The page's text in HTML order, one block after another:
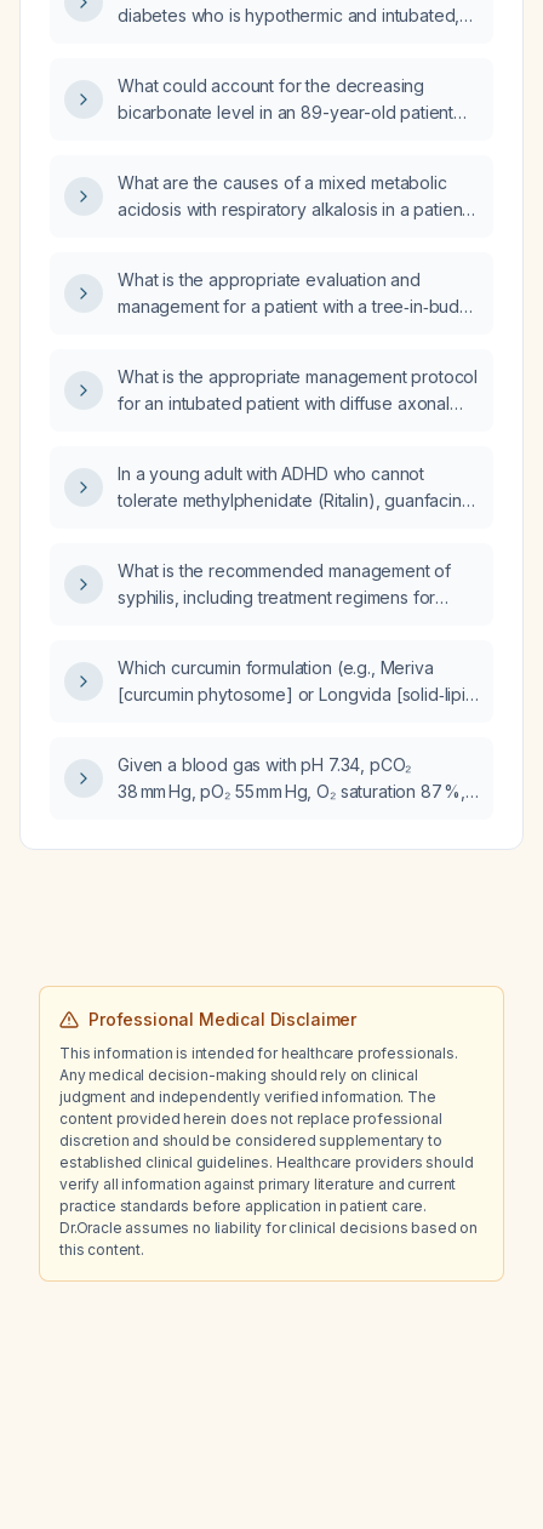
diabetes who is hypothermic and intubated,
22 mEq/L) with a normal partial pressure of
carbon dioxide (PaCO₂), what additional
What could account for the decreasing
bicarbonate level in an 89-year-old patient
undergone fluid resuscitation and is on
intravenous (IV) antibiotics and supplemental
What are the causes of a mixed metabolic
acidosis with respiratory alkalosis in a patient
What is the appropriate evaluation and
management for a patient with a tree‑in‑bud
What is the appropriate management protocol
for an intubated patient with diffuse axonal
In a young adult with ADHD who cannot
tolerate methylphenidate (Ritalin), guanfacine,
management?
What is the recommended management of
syphilis, including treatment regimens for
Which curcumin formulation (e.g., Meriva
[curcumin phytosome] or Longvida [solid‑lipid
Given a blood gas with pH 7.34, pCO₂
38 mm Hg, pO₂ 55 mm Hg, O₂ saturation 87 %,
venous sample?
Professional Medical Disclaimer
This information is intended for healthcare professionals.
Any medical decision-making should rely on clinical
judgment and independently verified information. The
content provided herein does not replace professional
discretion and should be considered supplementary to
established clinical guidelines. Healthcare providers should
verify all information against primary literature and current
practice standards before application in patient care.
Dr.Oracle assumes no liability for clinical decisions based on
this content.